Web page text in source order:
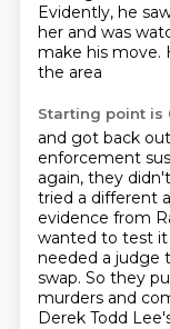
Evidently, he
her and was
make his move.
the area
Starting point is
and got back
enforcement
again, they
tried a different
evidence from
wanted to test it
needed a judge
swap. So they
murders and
Derek Todd